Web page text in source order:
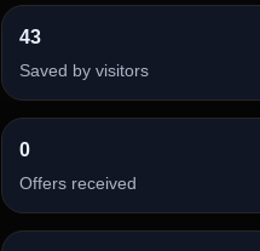
43
Saved by visitors
0
Offers received